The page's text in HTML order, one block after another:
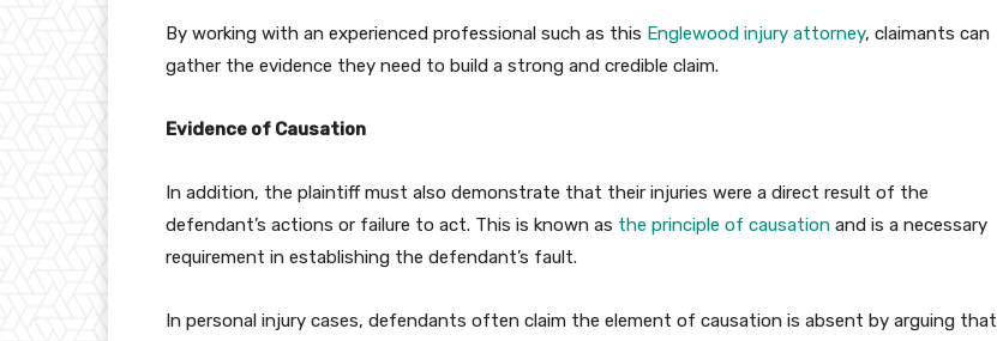
By working with an experienced professional such as this Englewood injury attorney, claimants can
gather the evidence they need to build a strong and credible claim.
Evidence of Causation
In addition, the plaintiff must also demonstrate that their injuries were a direct result of the
defendant’s actions or failure to act. This is known as the principle of causation and is a necessary
requirement in establishing the defendant’s fault.
In personal injury cases, defendants often claim the element of causation is absent by arguing that